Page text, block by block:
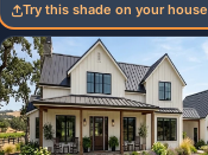
Try this shade on your house